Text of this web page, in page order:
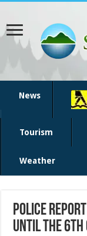
News
Tourism
Weather
Police report
until the 6th